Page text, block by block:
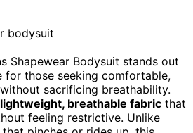
Shapewear Bodysuit stands out
for those seeking comfortable,
sacrificing breathability.
lightweight, breathable fabric that
feeling restrictive. Unlike